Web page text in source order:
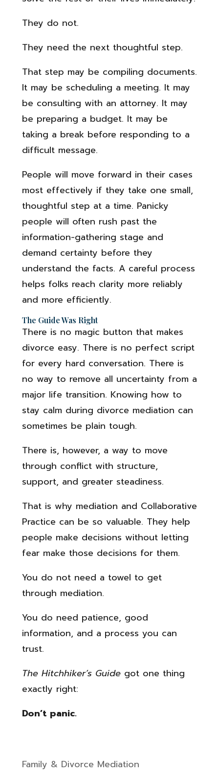
They do not.
They need the next thoughtful step.
That step may be compiling documents.
It may be scheduling a meeting. It may
be consulting with an attorney. It may
be preparing a budget. It may be
taking a break before responding to a
difficult message.
People will move forward in their cases
most effectively if they take one small,
thoughtful step at a time. Panicky
people will often rush past the
information-gathering stage and
demand certainty before they
understand the facts. A careful process
helps folks reach clarity more reliably
and more efficiently.
The Guide Was Right
There is no magic button that makes
divorce easy. There is no perfect script
for every hard conversation. There is
no way to remove all uncertainty from a
major life transition. Knowing how to
stay calm during divorce mediation can
sometimes be plain tough.
There is, however, a way to move
through conflict with structure,
support, and greater steadiness.
That is why mediation and Collaborative
Practice can be so valuable. They help
people make decisions without letting
fear make those decisions for them.
You do not need a towel to get
through mediation.
You do need patience, good
information, and a process you can
trust.
The Hitchhiker’s Guidegot one thing
exactly right:
Don’t panic.
Family & Divorce Mediation